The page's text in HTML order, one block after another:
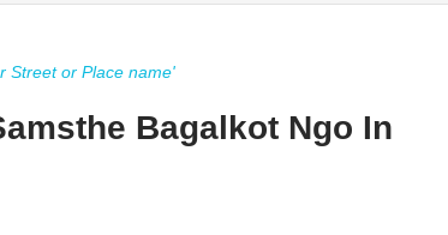
Street or Place name'
Bagalkot Ngo In